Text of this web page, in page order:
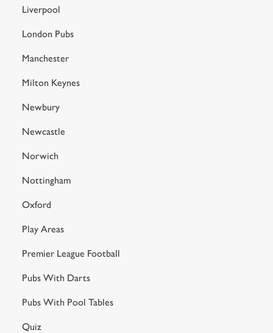
Liverpool
London Pubs
Manchester
Milton Keynes
Newbury
Newcastle
Norwich
Nottingham
Oxford
Play Areas
Premier League Football
Pubs With Darts
Pubs With Pool Tables
Quiz